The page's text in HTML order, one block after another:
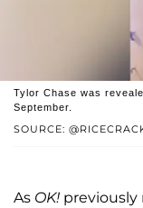
SOURCE:
Tylor Chase was
September.
As OK! previously